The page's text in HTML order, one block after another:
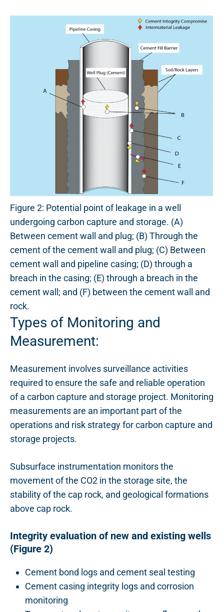
Figure 2: Potential point of leakage in a well
undergoing carbon capture and storage. (A)
Between cement wall and plug; (B) Through the
cement of the cement wall and plug; (C) Between
cement wall and pipeline casing; (D) through a
breach in the casing; (E) through a breach in the
cement wall; and (F) between the cement wall and
rock.
Types of Monitoring and
Measurement:
Measurement involves surveillance activities
required to ensure the safe and reliable operation
of a carbon capture and storage project. Monitoring
measurements are an important part of the
operations and risk strategy for carbon capture and
storage projects.
Subsurface instrumentation monitors the
movement of the CO2 in the storage site, the
stability of the cap rock, and geological formations
above cap rock.
Integrity evaluation of new and existing wells
(Figure 2)
Cement bond logs and cement seal testing
Cement casing integrity logs and corrosion
monitoring